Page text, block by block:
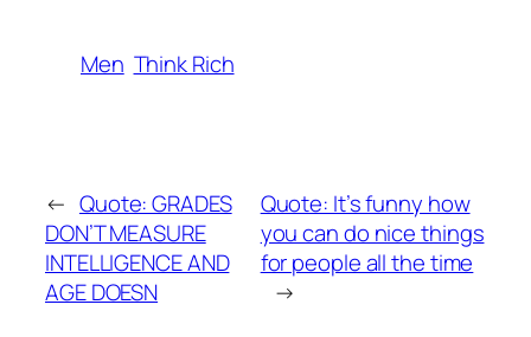
Men Think Rich
← Quote: GRADES
DON’T MEASURE
INTELLIGENCE AND
AGE DOESN
Quote: It’s funny how
you can do nice things
for people all the time
→